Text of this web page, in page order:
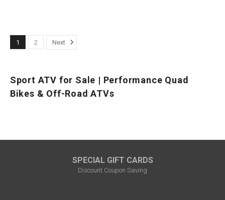
1 2 Next
Sport ATV for Sale | Performance Quad
Bikes & Off-Road ATVs
SPECIAL GIFT CARDS
Discount Coupon Saving